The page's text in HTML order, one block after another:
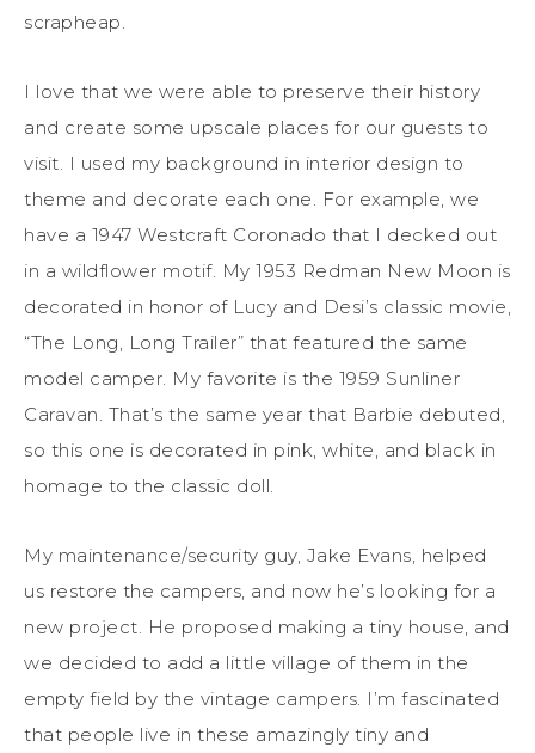
scrapheap.
I love that we were able to preserve their history
and create some upscale places for our guests to
visit. I used my background in interior design to
theme and decorate each one. For example, we
have a 1947 Westcraft Coronado that I decked out
in a wildflower motif. My 1953 Redman New Moon is
decorated in honor of Lucy and Desi’s classic movie,
“The Long, Long Trailer” that featured the same
model camper. My favorite is the 1959 Sunliner
Caravan. That’s the same year that Barbie debuted,
so this one is decorated in pink, white, and black in
homage to the classic doll.
My maintenance/security guy, Jake Evans, helped
us restore the campers, and now he’s looking for a
new project. He proposed making a tiny house, and
we decided to add a little village of them in the
empty field by the vintage campers. I’m fascinated
that people live in these amazingly tiny and